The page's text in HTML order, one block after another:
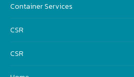
Container Services
CSR
CSR